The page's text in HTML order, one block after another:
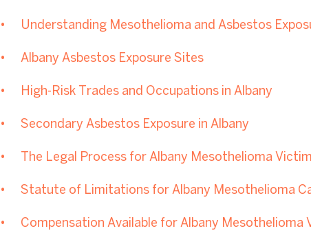
Understanding Mesothelioma and Asbestos
Albany Asbestos Exposure Sites
High-Risk Trades and Occupations in Albany
Secondary Asbestos Exposure in Albany
The Legal Process for Albany Mesothelioma
Statute of Limitations for Albany Mesothelioma
Compensation Available for Albany Mesothelioma